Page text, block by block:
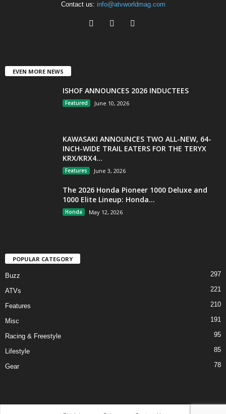
Contact us: info@atvworldmag.com
EVEN MORE NEWS
ISHOF ANNOUNCES 2026 INDUCTEES
Featured June 10, 2026
KAWASAKI ANNOUNCES TWO ALL-NEW, 64-
INCH-WIDE TRAIL EATERS FOR THE TERYX
KRX/KRX4...
Features June 3, 2026
The 2026 Honda Pioneer 1000 Deluxe and
1000 Elite Lineup: Honda...
Honda May 12, 2026
POPULAR CATEGORY
Buzz 297
ATVs 221
Features 210
Misc 191
Racing & Freestyle 95
Lifestyle 85
Gear 78